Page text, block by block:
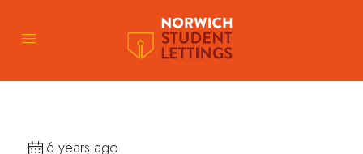
6 years ago